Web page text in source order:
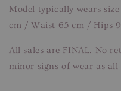
Model typically wears
cm / Waist 65 cm / Hips
All sales are FINAL. No
minor signs of wear as